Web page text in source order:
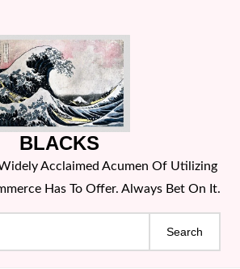
BLACKS
Acclaimed Acumen Of Utilizing
Has To Offer. Always Bet On It.